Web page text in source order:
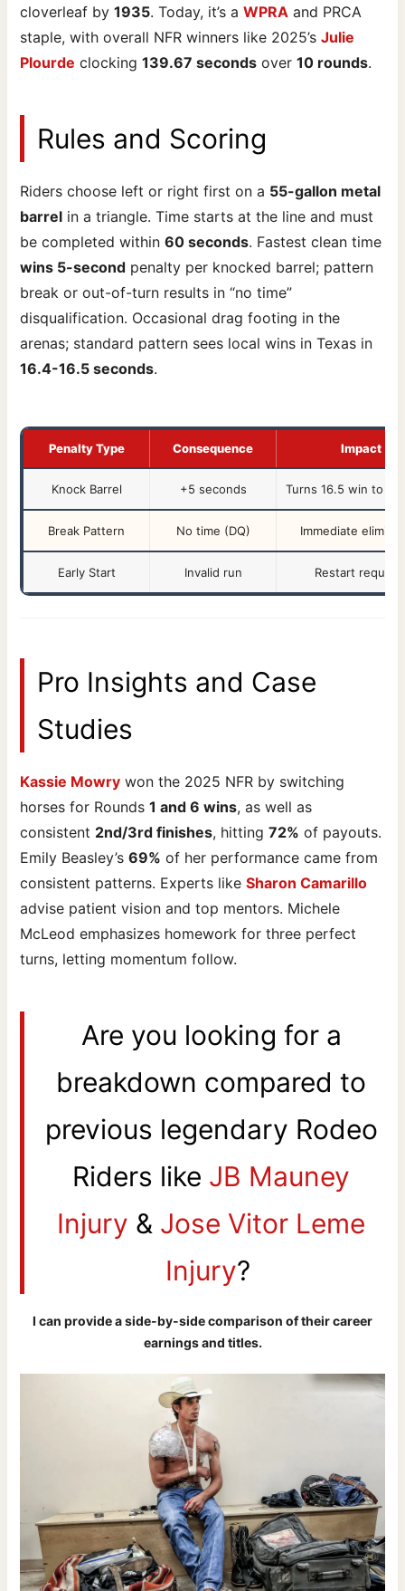
cloverleaf by1935. Today, it’s aWPRA and PRCA
staple, with overall NFR winners like 2025’sJulie
Plourde clocking139.67 seconds over10 rounds.
Rules and Scoring
Riders choose left or right first on a 55-gallon metal
barrel in a triangle. Time starts at the line and must
be completed within60 seconds. Fastest clean time
wins 5-second penalty per knocked barrel; pattern
break or out-of-turn results in “no time”
disqualification. Occasional drag footing in the
arenas; standard pattern sees local wins in Texas in
16.4-16.5 seconds.
Penalty Type Consequence Impact
Knock Barrel +5 seconds Turns 16.5 win to
Break Pattern No time (DQ) Immediate
Early Start Invalid run Restart
Pro Insights and Case
Studies
Kassie Mowry won the 2025 NFR by switching
horses for Rounds1 and 6 wins, as well as
consistent 2nd/3rd finishes, hitting72% of payouts.
Emily Beasley’s69% of her performance came from
consistent patterns. Experts likeSharon Camarillo
advise patient vision and top mentors. Michele
McLeod emphasizes homework for three perfect
turns, letting momentum follow.
Are you looking for a
breakdown compared to
previous legendary Rodeo
Riders like JB Mauney
Injury & Jose Vitor Leme
Injury?
I can provide a side-by-side comparison of their career
earnings and titles.